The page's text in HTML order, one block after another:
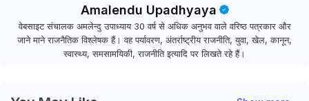
Amalendu Upadhyaya
वेबसाइट संचालक अमलेन्दु उपाध्याय 30 वर्ष से अधिक अनुभव वाले वरिष्ठ पत्रकार और
जाने माने राजनैतिक विश्लेषक हैं। वह पर्यावरण, अंतर्राष्ट्रीय राजनीति, युवा, खेल, कानून,
स्वास्थ्य, समसामयिकी, राजनीति इत्यादि पर लिखते रहे हैं।